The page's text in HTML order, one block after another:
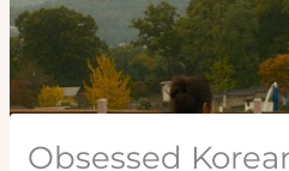
Obsessed